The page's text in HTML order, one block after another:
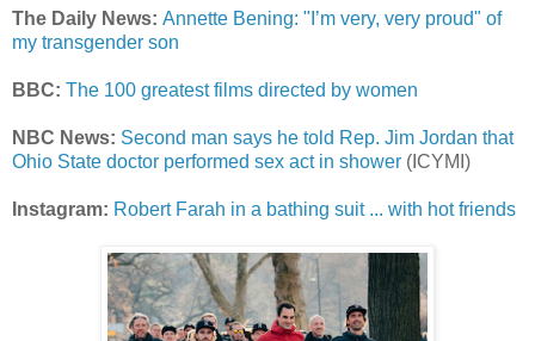
The Daily News: Annette Bening: "I’m very, very proud" of
my transgender son
BBC: The 100 greatest films directed by women
NBC News: Second man says he told Rep. Jim Jordan that
Ohio State doctor performed sex act in shower (ICYMI)
Instagram: Robert Farah in a bathing suit ... with hot friends